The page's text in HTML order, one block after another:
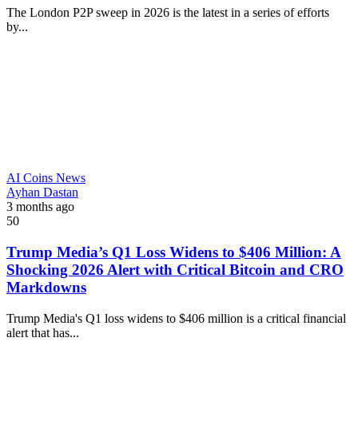
The London P2P sweep in 2026 is the latest in a series of efforts
by...
AI Coins News
Ayhan Dastan
3 months ago
50
Trump Media’s Q1 Loss Widens to $406 Million: A
Shocking 2026 Alert with Critical Bitcoin and CRO
Markdowns
Trump Media's Q1 loss widens to $406 million is a critical financial
alert that has...